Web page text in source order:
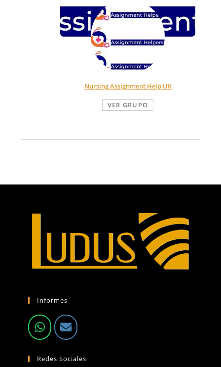
Nursing Assignment Help UK
VER GRUPO
Informes
Redes Sociales